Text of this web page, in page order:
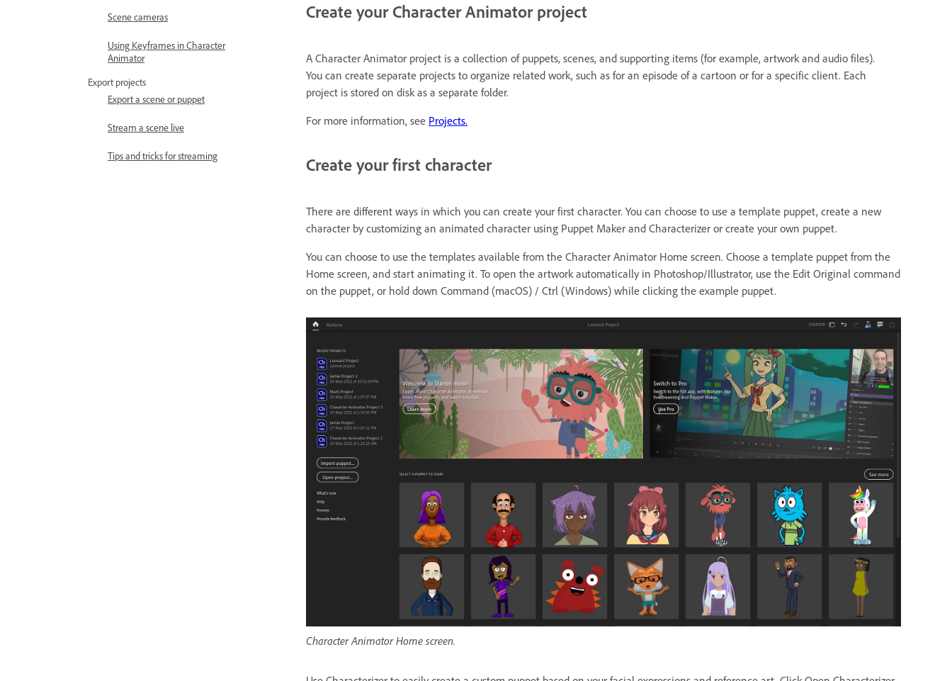
Scene cameras
Using Keyframes in Character
Animator
Export projects
Export a scene or puppet
Stream a scene live
Tips and tricks for streaming
Create your Character Animator project
A Character Animator project is a collection of puppets, scenes, and supporting items (for example, artwork and audio files).
You can create separate projects to organize related work, such as for an episode of a cartoon or for a specific client. Each
project is stored on disk as a separate folder.
For more information, see Projects.
Create your first character
There are different ways in which you can create your first character. You can choose to use a template puppet, create a new
character by customizing an animated character using Puppet Maker and Characterizer or create your own puppet.
You can choose to use the templates available from the Character Animator Home screen. Choose a template puppet from the
Home screen, and start animating it. To open the artwork automatically in Photoshop/Illustrator, use the Edit Original command
on the puppet, or hold down Command (macOS) / Ctrl (Windows) while clicking the example puppet.
Character Animator Home screen.